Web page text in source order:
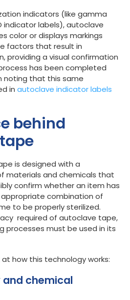
indicators (like gamma
indicatorlabels), autoclave
color or displays markings
factors that result in
providing a visual confirmation
has been completed
noting that this same
in autoclave indicator labels
behind
is designed with a
materials and chemicals that
confirm whether an item has
combination of
to be properly sterilized.
required of autoclave tape,
processes must be used in its
at how this technology works:
chemical